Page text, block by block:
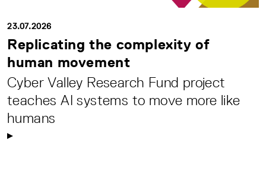
23.07.2026
Replicating the complexity of
human movement
Cyber Valley Research Fund project
teaches AI systems to move more like
humans